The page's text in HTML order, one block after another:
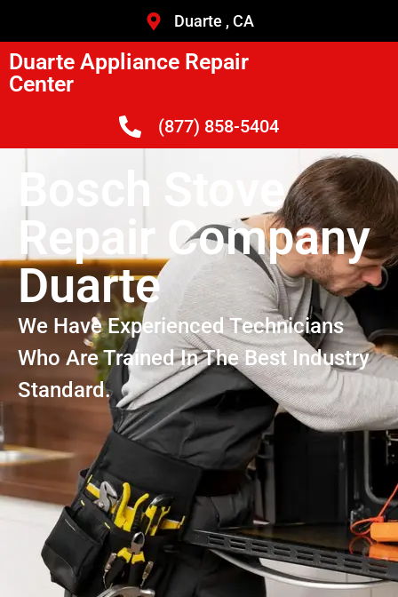
Duarte , CA
Duarte Appliance Repair
Center
(877) 858-5404
Bosch Stove
Repair Company
Duarte
We Have Experienced Technicians
Who Are Trained In The Best Industry
Standard.